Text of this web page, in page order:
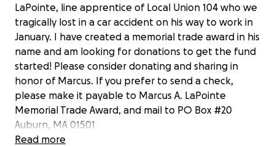
LaPointe, line apprentice of Local Union 104 who we
tragically lost in a car accident on his way to work in
January. I have created a memorial trade award in his
name and am looking for donations to get the fund
started! Please consider donating and sharing in
honor of Marcus. If you prefer to send a check,
please make it payable to Marcus A. LaPointe
Memorial Trade Award, and mail to PO Box #20
Auburn, MA 01501
Thank you for your support!!
Read more